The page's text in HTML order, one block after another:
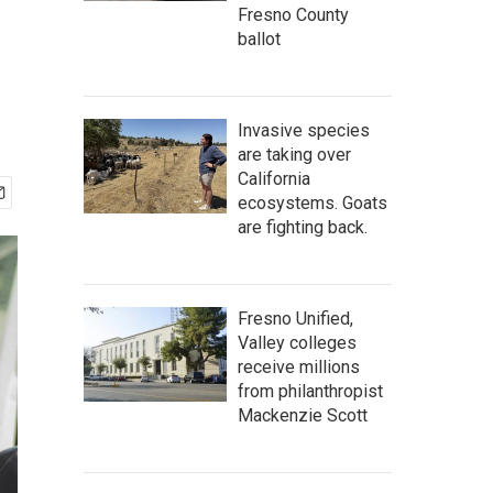
Fresno County
ballot
Invasive species
are taking over
California
ecosystems. Goats
are fighting back.
Fresno Unified,
Valley colleges
receive millions
from philanthropist
Mackenzie Scott